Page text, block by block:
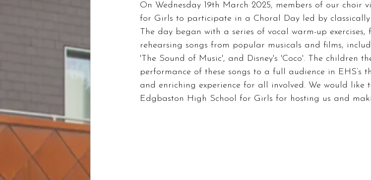
On Wednesday 19th March 2025, members of our choir
for Girls to participate in a Choral Day led by
The day began with a series of vocal warm-up
rehearsing songs from popular musicals and films,
'The Sound of Music', and Disney's 'Coco'. The children
performance of these songs to a full audience in EHS’s
and enriching experience for all involved. We would like
Edgbaston High School for Girls for hosting us and